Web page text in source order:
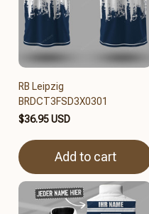
RB Leipzig
BRDCT3FSD3X0301
$36.95 USD
Add to cart